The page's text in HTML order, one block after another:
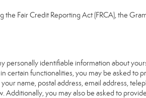
Fair Credit Reporting Act (FRCA), the
personally identifiable information about
functionalities, you may be asked to
name, postal address, email address,
you may also be asked to